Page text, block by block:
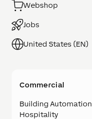
Webshop
Jobs
United States (EN)
Commercial
Building Automation
Hospitality